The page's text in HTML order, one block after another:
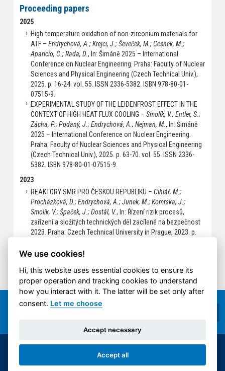
Proceeding papers
2025
High-temperature oxidation of non-zirconium materials for
ATF – Endrychová, A.; Krejci, J.; Ševeček, M.; Cesnek, M.;
Aparicio, C.; Rada, D., In: Šimáně 2025 – International
Conference on Nuclear Engineering. Praha: Faculty of Nuclear
Sciences and Physical Engineering (Czech Technical Univ.),
2025. p. 16-24. vol. 55. ISSN 2336-5382. ISBN 978-80-01-
07515-9.
EXPERIMENTAL STUDY OF THE LEIDENFROST EFFECT IN THE
CONTEXT OF HIGH HEAT FLUX COOLING – Smolík, V.; Entler, S.;
Zácha, P.; Podaný, J.; Endrychová, A.; Nejman, M., In: Šimáně
2025 – International Conference on Nuclear Engineering.
Praha: Faculty of Nuclear Sciences and Physical Engineering
(Czech Technical Univ.), 2025. p. 63-70. vol. 55. ISSN 2336-
5382. ISBN 978-80-01-07515-9.
2023
REAKTORY SMR PRO ČESKOU REPUBLIKU – Cihlář, M.;
Procházková, D.; Endrychová, A.; Junek, M.; Komrska, J.;
Smolík, V.; Špaček, J.; Dostál, V., In: Řízení rizik procesů,
zařízení a složitých technických děl zacílené na bezpečnost
2023. Praha: Czech Technical University in Prague, 2023. p.
© 2014-2026 ČVUT FS | All rights reserved |
Cookies settings
We use cookies!
Hi, this website uses essential cookies to ensure its
proper operation and tracking cookies to understand
how you interact with it. The latter will be set only after
consent. Let me choose
Accept necessary
Accept all